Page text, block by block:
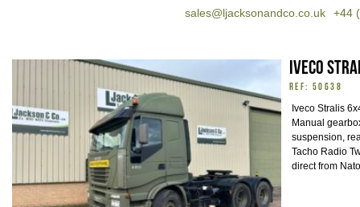
sales@ljacksonandco.co.uk +44
Iveco
REF: 50638
Iveco Stralis
Manual
suspension,
Tacho Radio
direct from